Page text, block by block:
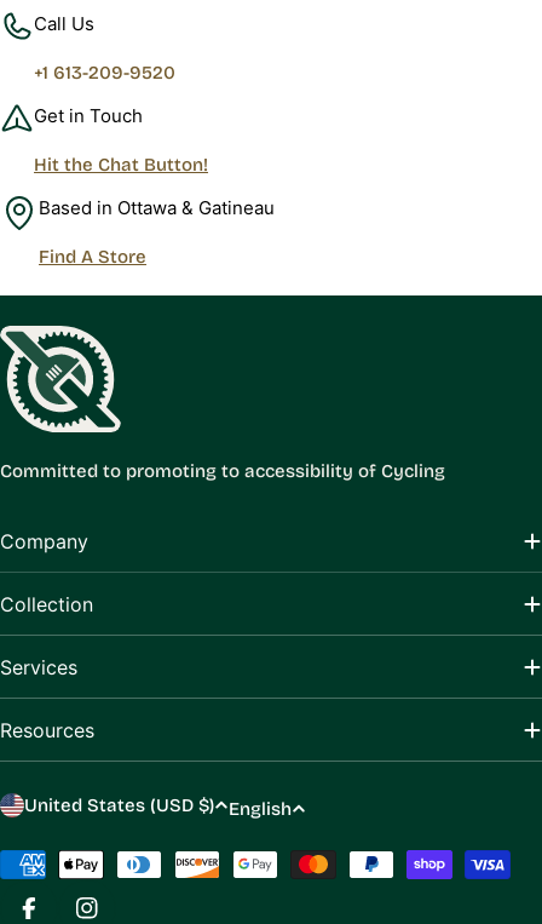
Call Us
+1 613-209-9520
Get in Touch
Hit the Chat Button!
Based in Ottawa & Gatineau
Find A Store
Committed to promoting to accessibility of Cycling
Company
Collection
Services
Resources
C
United States (USD $)
L
n
English
Payment
methods